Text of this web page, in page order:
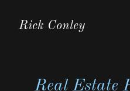
Rick Conley
Real Estate